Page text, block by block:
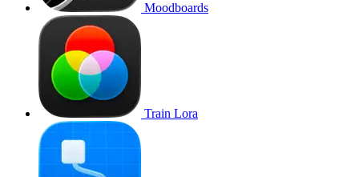
Moodboards
Train Lora